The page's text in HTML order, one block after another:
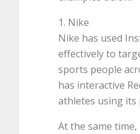
1. Nike
Nike has used
effectively to
sports people
has interactive
athletes using its
At the same